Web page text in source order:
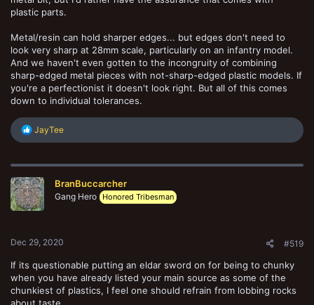
plastic parts.
Metal/resin can hold sharper edges... but edges don't need to
look very sharp at 28mm scale, particularly on an infantry model.
And we haven't even gotten to the incongruity of combining
sharp-edged metal pieces with not-sharp-edged plastic models. If
you're a perfectionist it doesn't look right. But all of this comes
down to individual tolerances.
R
e
c
i
o
n
JayTee
BranBuccarcher
Gang Hero Honored Tribesman
Dec 29, 2020 #519
If its questionable putting an eldar sword on for being to chunky
when you have already listed your main source as some of the
chunkiest of plastics, I feel one should refrain from lobbing rocks
about taste.